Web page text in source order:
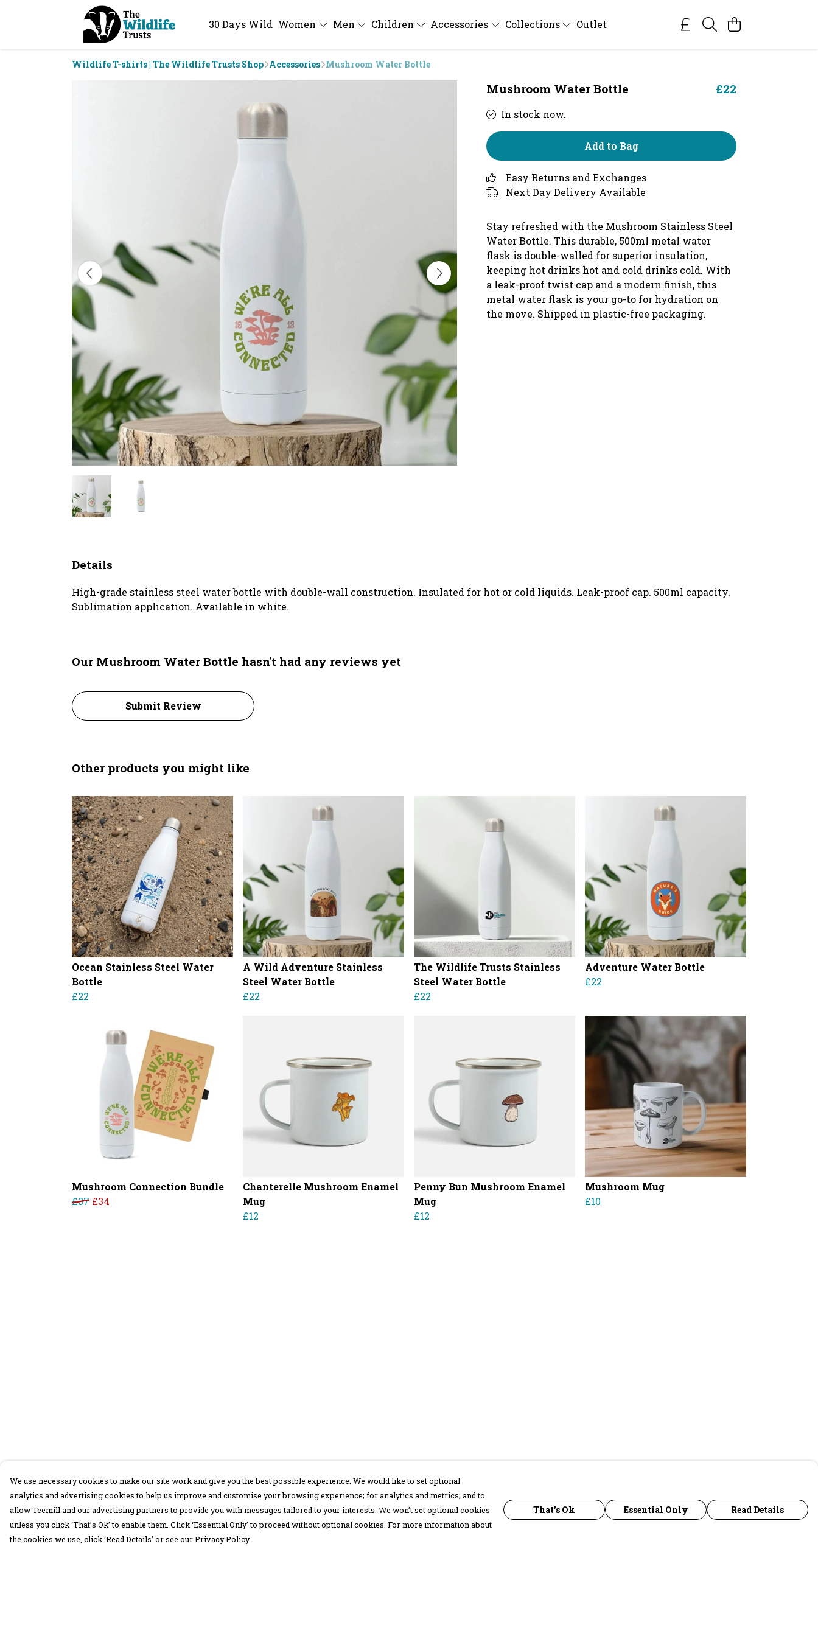
30 Days Wild Women Men Children Accessories Collections Outlet
Wildlife T-shirts | The Wildlife Trusts Shop Accessories Mushroom Water Bottle
Mushroom Water Bottle £22
In stock now.
Add to Bag
Easy Returns and Exchanges
Next Day Delivery Available
Stay refreshed with the Mushroom Stainless Steel
Water Bottle. This durable, 500ml metal water
flask is double-walled for superior insulation,
keeping hot drinks hot and cold drinks cold. With
a leak-proof twist cap and a modern finish, this
metal water flask is your go-to for hydration on
the move. Shipped in plastic-free packaging.
Details
High-grade stainless steel water bottle with double-wall construction. Insulated for hot or cold liquids. Leak-proof cap. 500ml capacity.
Sublimation application. Available in white.
Our Mushroom Water Bottle hasn't had any reviews yet
Submit Review
Other products you might like
Ocean Stainless Steel Water
Bottle
£22
A Wild Adventure Stainless
Steel Water Bottle
£22
The Wildlife Trusts Stainless
Steel Water Bottle
£22
Adventure Water Bottle
£22
Mushroom Connection Bundle
£37 £34
Chanterelle Mushroom Enamel
Mug
£12
Penny Bun Mushroom Enamel
Mug
£12
Mushroom Mug
£10
We use necessary cookies to make our site work and give you the best possible experience. We would like to set optional
analytics and advertising cookies to help us improve and customise your browsing experience; for analytics and metrics; and to
allow Teemill and our advertising partners to provide you with messages tailored to your interests. We won’t set optional cookies
unless you click ‘That’s Ok’ to enable them. Click ‘Essential Only’ to proceed without optional cookies. For more information about
the cookies we use, click ‘Read Details’ or see our Privacy Policy.
That's Ok Essential Only Read Details